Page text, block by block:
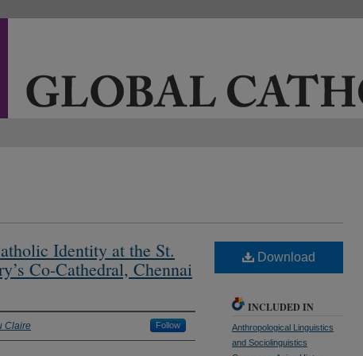
Identity at the St.
Co-Cathedral, Chennai
Claire Follow
Download
INCLUDED IN
Anthropological Linguistics
and Sociolinguistics